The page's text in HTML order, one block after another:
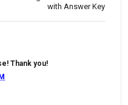
with Answer Key
Thank you!